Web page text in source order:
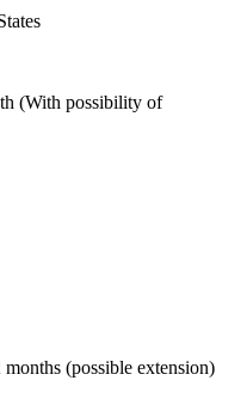
(With possibility of
(possible extension)